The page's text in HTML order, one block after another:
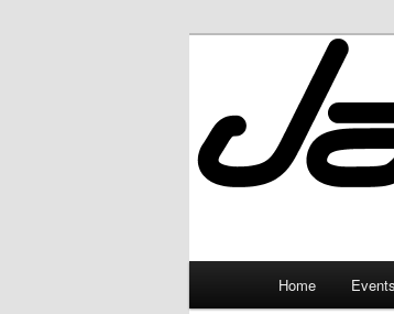
Home Events